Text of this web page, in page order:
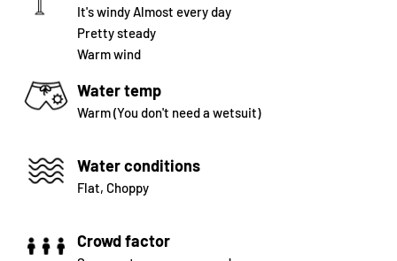
It's windy Almost every day
Pretty steady
Warm wind
Water temp
Warm (You don't need a wetsuit)
Water conditions
Flat, Choppy
Crowd factor